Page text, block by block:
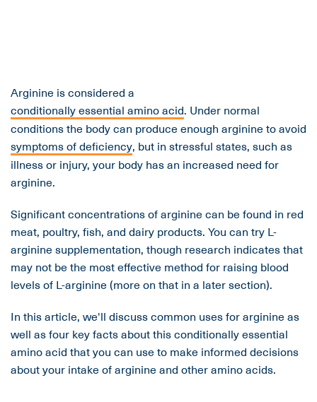
Arginine is considered a
conditionally essential amino acid. Under normal
conditions the body can produce enough arginine to avoid
symptoms of deficiency, but in stressful states, such as
illness or injury, your body has an increased need for
arginine.
Significant concentrations of arginine can be found in red
meat, poultry, fish, and dairy products. You can try L-
arginine supplementation, though research indicates that
may not be the most effective method for raising blood
levels of L-arginine (more on that in a later section).
In this article, we'll discuss common uses for arginine as
well as four key facts about this conditionally essential
amino acid that you can use to make informed decisions
about your intake of arginine and other amino acids.